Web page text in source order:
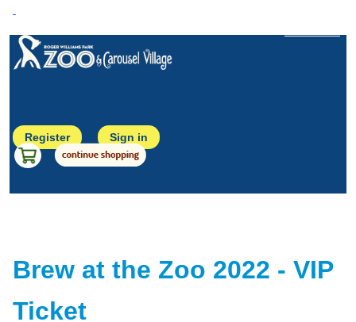
Register Sign in
Brew at the Zoo 2022 - VIP
Ticket